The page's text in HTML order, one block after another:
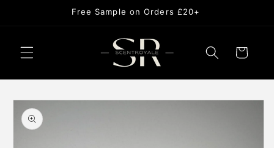
Free Sample on Orders £20+
Cart
Skip to
product
information